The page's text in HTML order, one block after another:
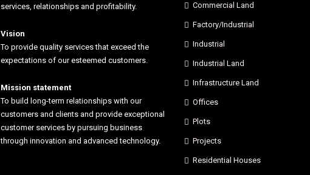
services, relationships and profitability.
Vision
To provide quality services that exceed the
expectations of our esteemed customers.
Mission statement
To build long-term relationships with our
customers and clients and provide exceptional
customer services by pursuing business
through innovation and advanced technology.
Commercial Land
Factory/Industrial
Industrial
Industrial Land
Infrastructure Land
Offices
Plots
Projects
Residential Houses